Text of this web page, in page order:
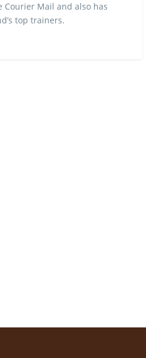
Mail and also has
top trainers.